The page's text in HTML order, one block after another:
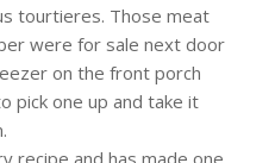
tourtieres. Those meat
were for sale next door
on the front porch
pick one up and take it
recipe and has made one